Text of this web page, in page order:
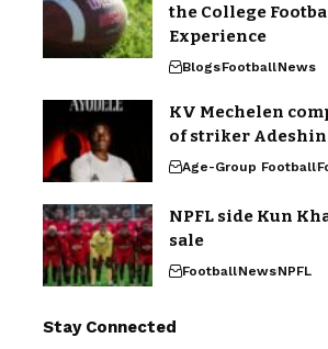
the College
Experience
BlogsFootballNews
KV Mechelen
of striker
Age-Group Football
NPFL side Kun
sale
FootballNewsNPFL
Stay Connected